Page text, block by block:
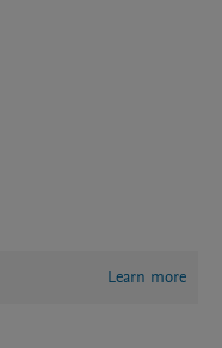
Learn more